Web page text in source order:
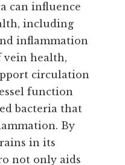
can influence
including
inflammation
vein health,
circulation
function
bacteria that
By
in its
not only aids